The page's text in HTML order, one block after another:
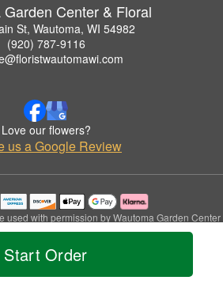
Start Order
Garden Center & Floral
St, Wautoma, WI 54982
(920) 787-9116
Love our flowers?
us a Google Review
used with permission by Wautoma Garden Center
& Floral.
All Rights Reserved.
Accessibility Statement